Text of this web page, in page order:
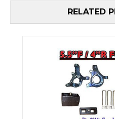
RELATED